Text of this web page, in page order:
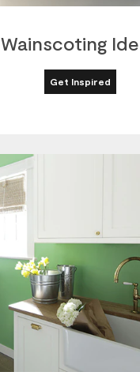
Wainscoting
Get Inspired